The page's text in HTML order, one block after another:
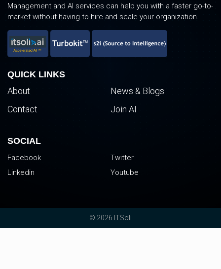
Management and AI services can help you with a faster go-to-
market without having to hire and scale your organization.
QUICK LINKS
About
News & Blogs
Contact
Join AI
SOCIAL
Facebook
Twitter
Linkedin
Youtube
© 2026 ITSoli